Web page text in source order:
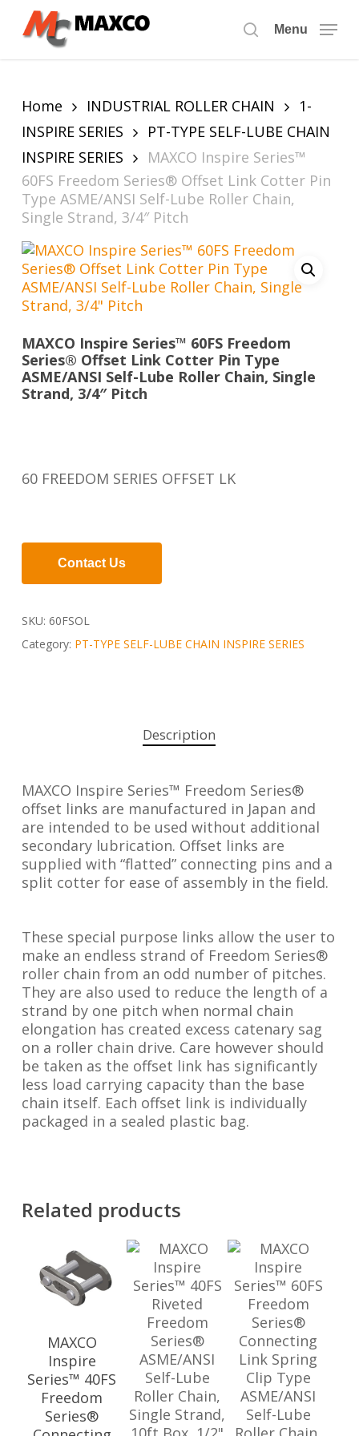
search
Menu
Home INDUSTRIAL ROLLER CHAIN
1-
INSPIRE SERIES
PT-TYPE SELF-LUBE CHAIN
INSPIRE SERIES
MAXCO Inspire Series™
60FS Freedom Series® Offset Link Cotter Pin
Type ASME/ANSI Self-Lube Roller Chain,
Single Strand, 3/4″ Pitch
MAXCO Inspire Series™ 60FS Freedom
Series® Offset Link Cotter Pin Type
ASME/ANSI Self-Lube Roller Chain, Single
Strand, 3/4″ Pitch
60 FREEDOM SERIES OFFSET LK
Contact Us
SKU: 60FSOL
Category: PT-TYPE SELF-LUBE CHAIN INSPIRE SERIES
Description
MAXCO Inspire Series™ Freedom Series®
offset links are manufactured in Japan and
are intended to be used without additional
secondary lubrication. Offset links are
supplied with “flatted” connecting pins and a
split cotter for ease of assembly in the field.
These special purpose links allow the user to
make an endless strand of Freedom Series®
roller chain from an odd number of pitches.
They are also used to reduce the length of a
strand by one pitch when normal chain
elongation has created excess catenary sag
on a roller chain drive. Care however should
be taken as the offset link has significantly
less load carrying capacity than the base
chain itself. Each offset link is individually
packaged in a sealed plastic bag.
Related products
MAXCO
Inspire
Series™ 40FS
Freedom
Series®